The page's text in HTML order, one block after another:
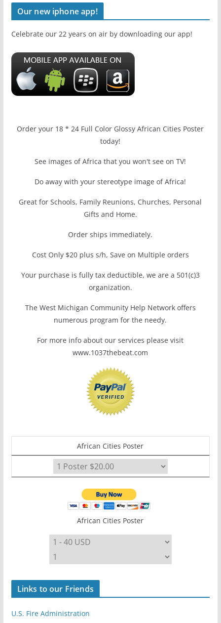
Our new iphone app!
Celebrate our 22 years on air by downloading our app!
Order your 18 * 24 Full Color Glossy African Cities Poster
today!
See images of Africa that you won't see on TV!
Do away with your stereotype image of Africa!
Great for Schools, Family Reunions, Churches, Personal
Gifts and Home.
Order ships immediately.
Cost Only $20 plus s/h, Save on Multiple orders
Your purchase is fully tax deductible, we are a 501(c)3
organization.
The West Michigan Community Help Network offers
numerous program for the needy.
For more info about our services please visit
www.1037thebeat.com
African Cities Poster
African Cities Poster
Links to our Friends
U.S. Fire Administration